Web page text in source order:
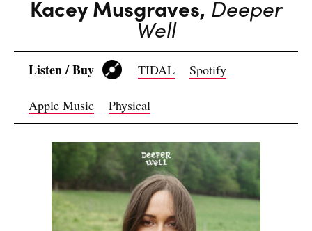
Kacey Musgraves, Deeper
Well
Listen / Buy TIDAL Spotify
Apple Music Physical